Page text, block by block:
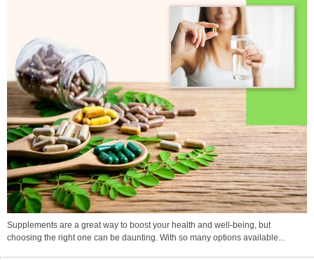
Supplements are a great way to boost your health and well-being, but
choosing the right one can be daunting. With so many options available...